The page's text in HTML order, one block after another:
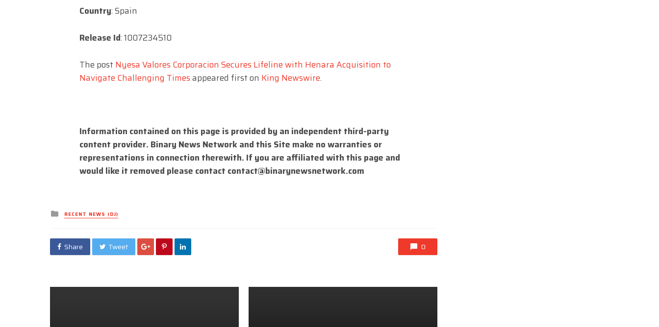
Country: Spain
Release Id: 1007234510
The post Nyesa Valores Corporacion Secures Lifeline with Henara Acquisition to
Navigate Challenging Timesappeared first on King Newswire.
Information contained on this page is provided by an independent third-party
content provider. Binary News Network and this Site make no warranties or
representations in connection therewith. If you are affiliated with this page and
would like it removed please contact contact@binarynewsnetwork.com
Posted
in
RECENT NEWS (DJ)
Share Tweet 0